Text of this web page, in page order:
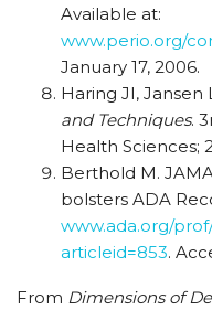
Available at:
www.perio.org/
January 17, 2006.
Haring JI, Jansen
and Techniques.
Health Sciences;
Berthold M.
bolsters ADA
www.ada.org/
articleid=853.
From Dimensions of